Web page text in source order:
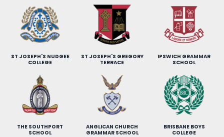
ST JOSEPH'S NUDGEE
COLLEGE
ST JOSEPH'S GREGORY
TERRACE
IPSWICH GRAMMAR
SCHOOL
THE SOUTHPORT
SCHOOL
ANGLICAN CHURCH
GRAMMAR SCHOOL
BRISBANE BOYS
COLLEGE